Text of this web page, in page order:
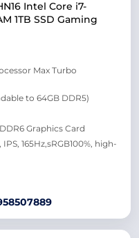
Intel Core i7-
1TB SSD Gaming
Max Turbo
to 64GB DDR5)
Graphics Card
165Hz,sRGB100%, high-